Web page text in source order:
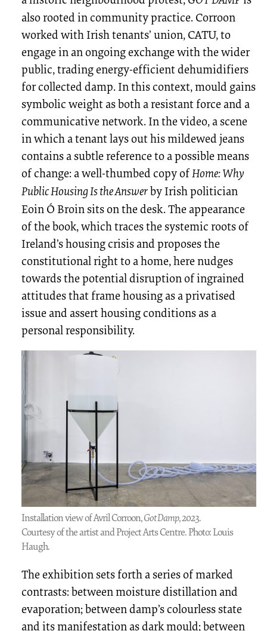
also rooted in community practice. Corroon
worked with Irish tenants’ union, CATU, to
engage in an ongoing exchange with the wider
public, trading energy-efficient dehumidifiers
for collected damp. In this context, mould gains
symbolic weight as both a resistant force and a
communicative network. In the video, a scene
in which a tenant lays out his mildewed jeans
contains a subtle reference to a possible means
of change: a well-thumbed copy ofHome: Why
Public Housing Is the Answerby Irish politician
Eoin Ó Broin sits on the desk. The appearance
of the book, which traces the systemic roots of
Ireland’s housing crisis and proposes the
constitutional right to a home, here nudges
towards the potential disruption of ingrained
attitudes that frame housing as a privatised
issue and assert housing conditions as a
personal responsibility.
Installation view of Avril Corroon,Got Damp, 2023.
Courtesy of the artist and Project Arts Centre. Photo: Louis
Haugh.
The exhibition sets forth a series of marked
contrasts: between moisture distillation and
evaporation; between damp’s colourless state
and its manifestation as dark mould; between